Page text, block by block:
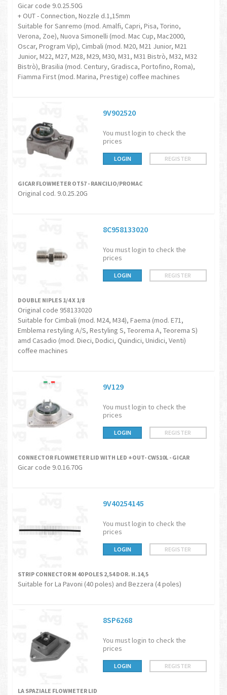
Gicar code 9.0.25.50G
+ OUT - Connection, Nozzle d.1,15mm
Suitable for Sanremo (mod. Amalfi, Capri, Pisa, Torino,
Verona, Zoe), Nuova Simonelli (mod. Mac Cup, Mac2000,
Oscar, Program Vip), Cimbali (mod. M20, M21 Junior, M21
Junior, M22, M27, M28, M29, M30, M31, M31 Bistrò, M32, M32
Bistrò), Brasilia (mod. Century, Gradisca, Portofino, Roma),
Fiamma First (mod. Marina, Prestige) coffee machines
9V902520
You must login to check the
prices
LOGIN REGISTER
GICAR FLOWMETER OT57 - RANCILIO/PROMAC
Original cod. 9.0.25.20G
8C958133020
You must login to check the
prices
LOGIN REGISTER
DOUBLE NIPLES 1/4 X 1/8
Original code 958133020
Suitable for Cimbali (mod. M24, M34), Faema (mod. E71,
Emblema restyling A/S, Restyling S, Teorema A, Teorema S)
amd Casadio (mod. Dieci, Dodici, Quindici, Unidici, Venti)
coffee machines
9V129
You must login to check the
prices
LOGIN REGISTER
CONNECTOR FLOWMETER LID WITH LED +OUT- CW510L - GICAR
Gicar code 9.0.16.70G
9V40254145
You must login to check the
prices
LOGIN REGISTER
STRIP CONNECTOR M 40 POLES 2,54 DOR. H.14,5
Suitable for La Pavoni (40 poles) and Bezzera (4 poles)
8SP6268
You must login to check the
prices
LOGIN REGISTER
LA SPAZIALE FLOWMETER LID